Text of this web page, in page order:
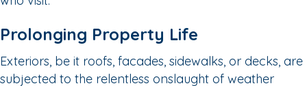
Prolonging Property Life
Exteriors, be it roofs, facades, sidewalks, or decks, are
subjected to the relentless onslaught of weather